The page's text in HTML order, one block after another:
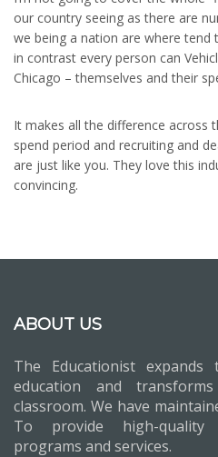
our country seeing as there are
we being a nation are where
in contrast every person can
Chicago – themselves and their
It makes all the difference across
spend period and recruiting and
are just like you. They love this
convincing.
ABOUT US
The Educationist
education and
classroom. We have
To provide high-quality
programs and services.